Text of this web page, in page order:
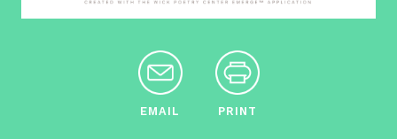
EMAIL PRINT